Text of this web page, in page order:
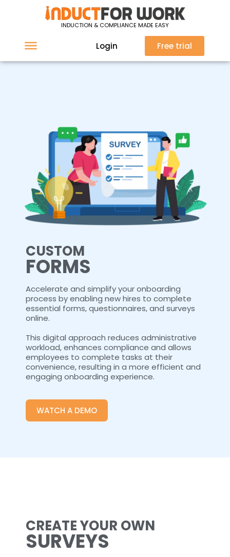
INDUCTION & COMPLIANCE MADE EASY
Login Free trial
CUSTOM
FORMS
Accelerate and simplify your onboarding
process by enabling new hires to complete
essential forms, questionnaires, and surveys
online.
This digital approach reduces administrative
workload, enhances compliance and allows
employees to complete tasks at their
convenience, resulting in a more efficient and
engaging onboarding experience.
WATCH A DEMO
CREATE YOUR OWN
SURVEYS